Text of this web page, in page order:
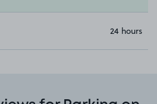
24 hours